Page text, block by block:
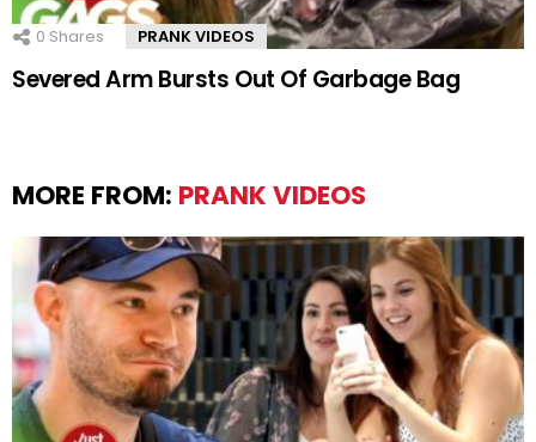
0 Shares PRANK VIDEOS
Severed Arm Bursts Out Of Garbage Bag
MORE FROM: PRANK VIDEOS